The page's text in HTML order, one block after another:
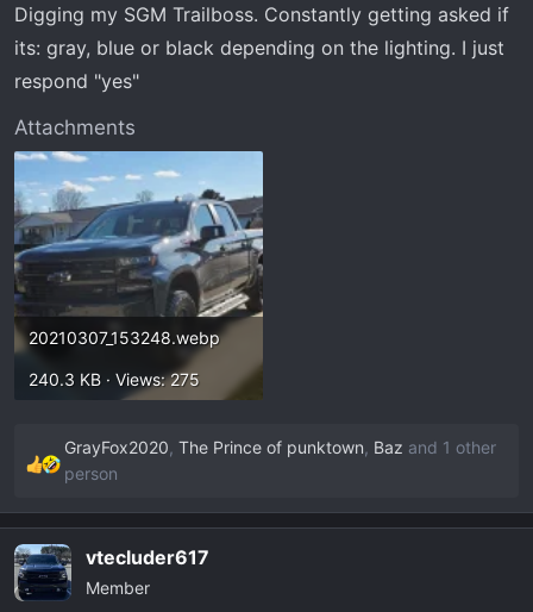
s
:
Digging my SGM Trailboss. Constantly getting asked if
its: gray, blue or black depending on the lighting. I just
respond "yes"
Attachments
20210307_153248.webp
240.3 KB · Views: 275
R
a
c
t
i
GrayFox2020, The Prince of punktown, Baz and 1 other
person
vtecluder617
Member